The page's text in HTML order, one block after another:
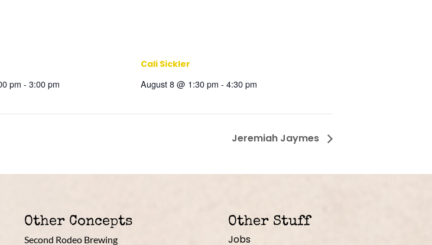
pm - 3:00 pm
Cali Sickler
August 8 @ 1:30 pm - 4:30 pm
Jeremiah Jaymes
Other Concepts
Second Rodeo Brewing
Other Stuff
Jobs